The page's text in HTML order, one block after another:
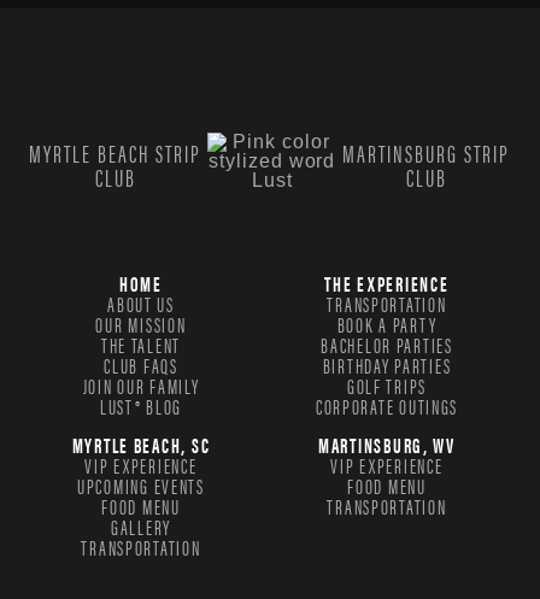
MYRTLE BEACH STRIP
CLUB
MARTINSBURG STRIP
CLUB
HOME
ABOUT US
OUR MISSION
THE TALENT
CLUB FAQS
JOIN OUR FAMILY
LUST® BLOG
THE EXPERIENCE
TRANSPORTATION
BOOK A PARTY
BACHELOR PARTIES
BIRTHDAY PARTIES
GOLF TRIPS
CORPORATE OUTINGS
MYRTLE BEACH, SC
VIP EXPERIENCE
UPCOMING EVENTS
FOOD MENU
GALLERY
TRANSPORTATION
MARTINSBURG, WV
VIP EXPERIENCE
FOOD MENU
TRANSPORTATION